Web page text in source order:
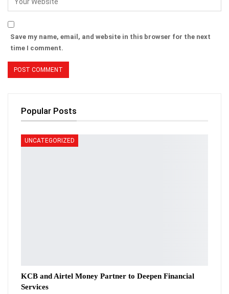
Save my name, email, and website in this browser for the next
time I comment.
Popular Posts
UNCATEGORIZED
KCB and Airtel Money Partner to Deepen Financial
Services